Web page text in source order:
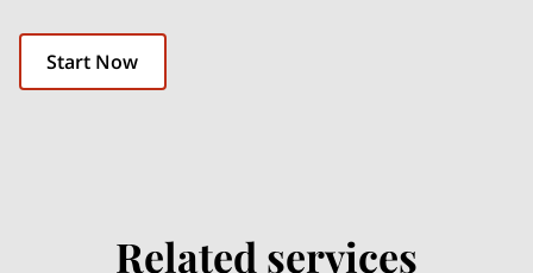
Start Now
Related services